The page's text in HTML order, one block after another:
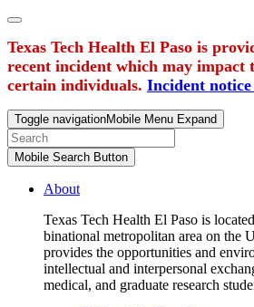
Texas Tech Health El Paso is
recent incident which may impact
certain individuals. Incident
Toggle navigationMobile Menu Expand
Mobile Search Button
About
Texas Tech Health El Paso is
binational metropolitan area on the
provides the opportunities and
intellectual and interpersonal
medical, and graduate research